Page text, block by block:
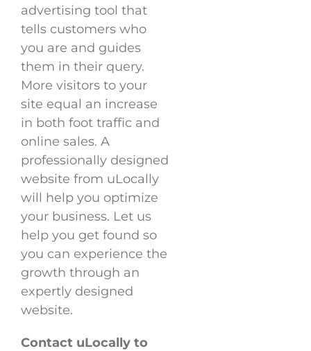
advertising tool that
tells customers who
you are and guides
them in their query.
More visitors to your
site equal an increase
in both foot traffic and
online sales. A
professionally designed
website from uLocally
will help you optimize
your business. Let us
help you get found so
you can experience the
growth through an
expertly designed
website.
Contact uLocally to